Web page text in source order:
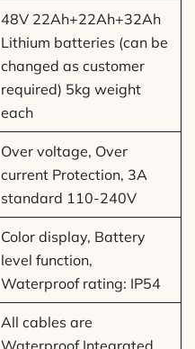
48V 22Ah+22Ah+32Ah
Lithium batteries (can be
changed as customer
required) 5kg weight
each
Over voltage, Over
current Protection, 3A
standard 110-240V
Color display, Battery
level function,
Waterproof rating: IP54
All cables are
Waterproof Integrated